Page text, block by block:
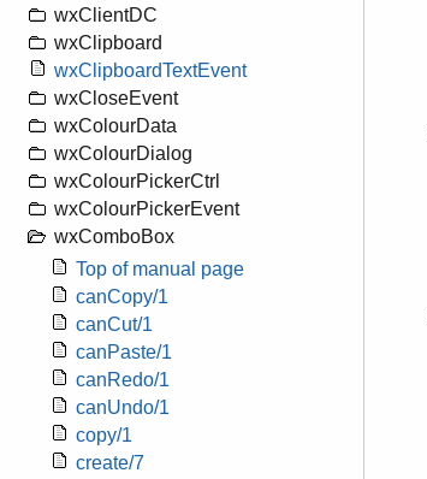
wxClientDC
wxClipboard
wxClipboardTextEvent
wxCloseEvent
wxColourData
wxColourDialog
wxColourPickerCtrl
wxColourPickerEvent
wxComboBox
Top of manual page
canCopy/1
canCut/1
canPaste/1
canRedo/1
canUndo/1
copy/1
create/7